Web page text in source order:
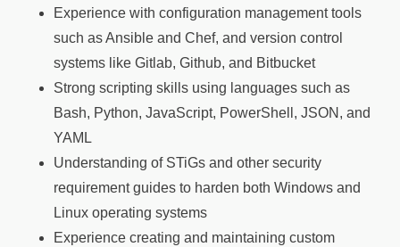
Experience with configuration management tools
such as Ansible and Chef, and version control
systems like Gitlab, Github, and Bitbucket
Strong scripting skills using languages such as
Bash, Python, JavaScript, PowerShell, JSON, and
YAML
Understanding of STiGs and other security
requirement guides to harden both Windows and
Linux operating systems
Experience creating and maintaining custom